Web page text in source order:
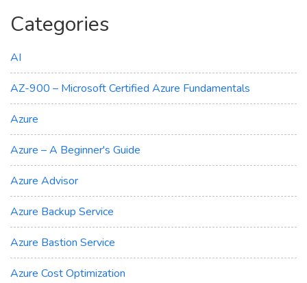
Categories
AI
AZ-900 – Microsoft Certified Azure Fundamentals
Azure
Azure – A Beginner's Guide
Azure Advisor
Azure Backup Service
Azure Bastion Service
Azure Cost Optimization